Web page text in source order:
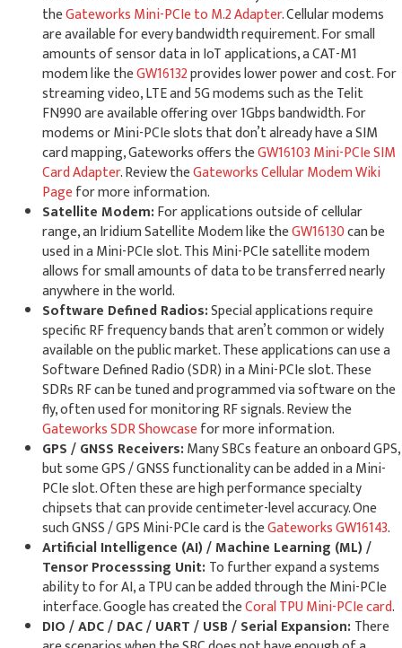
theGateworks Mini-PCIe to M.2 Adapter. Cellular modems
are available for every bandwidth requirement. For small
amounts of sensor data in IoT applications, a CAT-M1
modem like theGW16132provides lower power and cost. For
streaming video, LTE and 5G modems such as the Telit
FN990 are available offering over 1Gbps bandwidth. For
modems or Mini-PCIe slots that don’t already have a SIM
card mapping, Gateworks offers theGW16103 Mini-PCIe SIM
Card Adapter. Review theGateworks Cellular Modem Wiki
Pagefor more information.
Satellite Modem:For applications outside of cellular
range, an Iridium Satellite Modem like theGW16130can be
used in a Mini-PCIe slot. This Mini-PCIe satellite modem
allows for small amounts of data to be transferred nearly
anywhere in the world.
Software Defined Radios:Special applications require
specific RF frequency bands that aren’t common or widely
available on the public market. These applications can use a
Software Defined Radio (SDR) in a Mini-PCIe slot. These
SDRs RF can be tuned and programmed via software on the
fly, often used for monitoring RF signals. Review the
Gateworks SDR Showcasefor more information.
GPS / GNSS Receivers:Many SBCs feature an onboard GPS,
but some GPS / GNSS functionality can be added in a Mini-
PCIe slot. Often these are high performance specialty
chipsets that can provide centimeter-level accuracy. One
such GNSS / GPS Mini-PCIe card is theGateworks GW16143.
Artificial Intelligence (AI) / Machine Learning (ML) /
Tensor Processsing Unit: To further expand a systems
ability to for AI, a TPU can be added through the Mini-PCIe
interface. Google has created theCoral TPU Mini-PCIe card.
DIO / ADC / DAC / UART / USB / Serial Expansion: There